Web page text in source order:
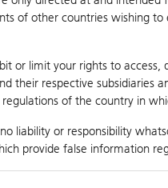
of other countries wishing
or limit your rights to
their respective subsidiaries
of the country in
liability or responsibility
provide false information